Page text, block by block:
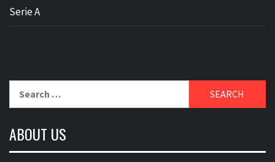
Serie A
for:
ABOUT US